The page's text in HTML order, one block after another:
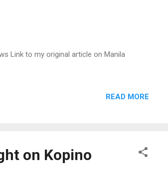
Link to my original article on Manila
READ MORE
on Kopino